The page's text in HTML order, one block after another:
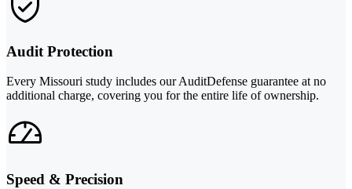
Audit Protection
Every Missouri study includes our AuditDefense guarantee at no
additional charge, covering you for the entire life of ownership.
Speed & Precision